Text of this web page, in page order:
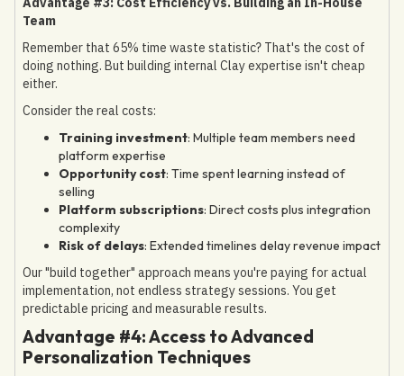
Team
Remember that 65% time waste statistic? That's the cost of
doing nothing. But building internal Clay expertise isn't cheap
either.
Consider the real costs:
Training investment: Multiple team members need
platform expertise
Opportunity cost: Time spent learning instead of
selling
Platform subscriptions: Direct costs plus integration
complexity
Risk of delays: Extended timelines delay revenue impact
Our "build together" approach means you're paying for actual
implementation, not endless strategy sessions. You get
predictable pricing and measurable results.
Advantage #4: Access to Advanced
Personalization Techniques